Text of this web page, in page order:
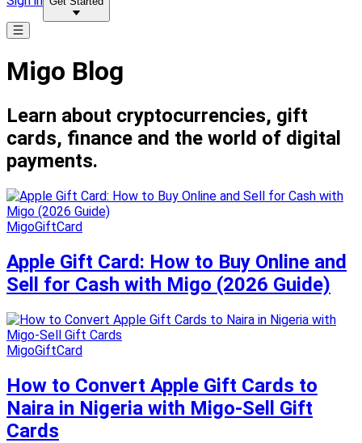
Migo Blog
Learn about cryptocurrencies, gift
cards, finance and the world of digital
payments.
MigoGiftCard
Apple Gift Card: How to Buy Online and
Sell for Cash with Migo (2026 Guide)
MigoGiftCard
How to Convert Apple Gift Cards to
Naira in Nigeria with Migo-Sell Gift
Cards